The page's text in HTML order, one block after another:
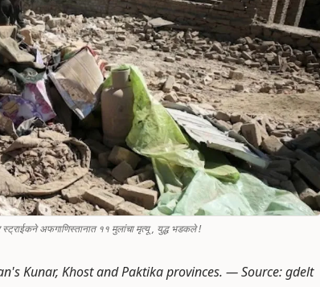
अफगाणिस्तानात ११ मुलांचा मृत्यू , युद्ध भडकले !
Kunar, Khost and Paktika provinces. —Source: gdelt